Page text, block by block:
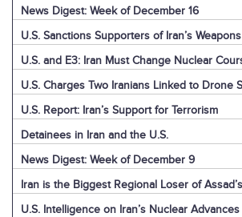
News Digest: Week of December 16
U.S. Sanctions Supporters of Iran’s
U.S. and E3: Iran Must Change Nuclear
U.S. Charges Two Iranians Linked to Drone
U.S. Report: Iran’s Support for Terrorism
Detainees in Iran and the U.S.
News Digest: Week of December 9
Iran is the Biggest Regional Loser of Assad’s
U.S. Intelligence on Iran’s Nuclear Advances